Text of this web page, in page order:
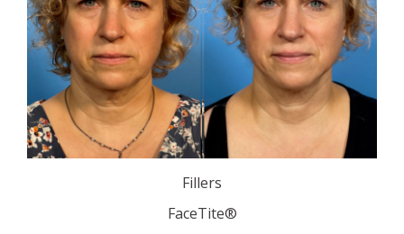
Fillers
FaceTite®